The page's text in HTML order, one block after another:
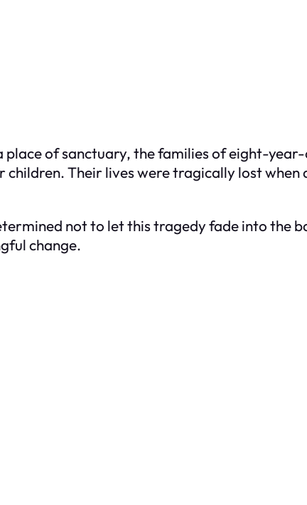
of sanctuary, the families of eight-
Their lives were tragically lost
not to let this tragedy fade into the
change.